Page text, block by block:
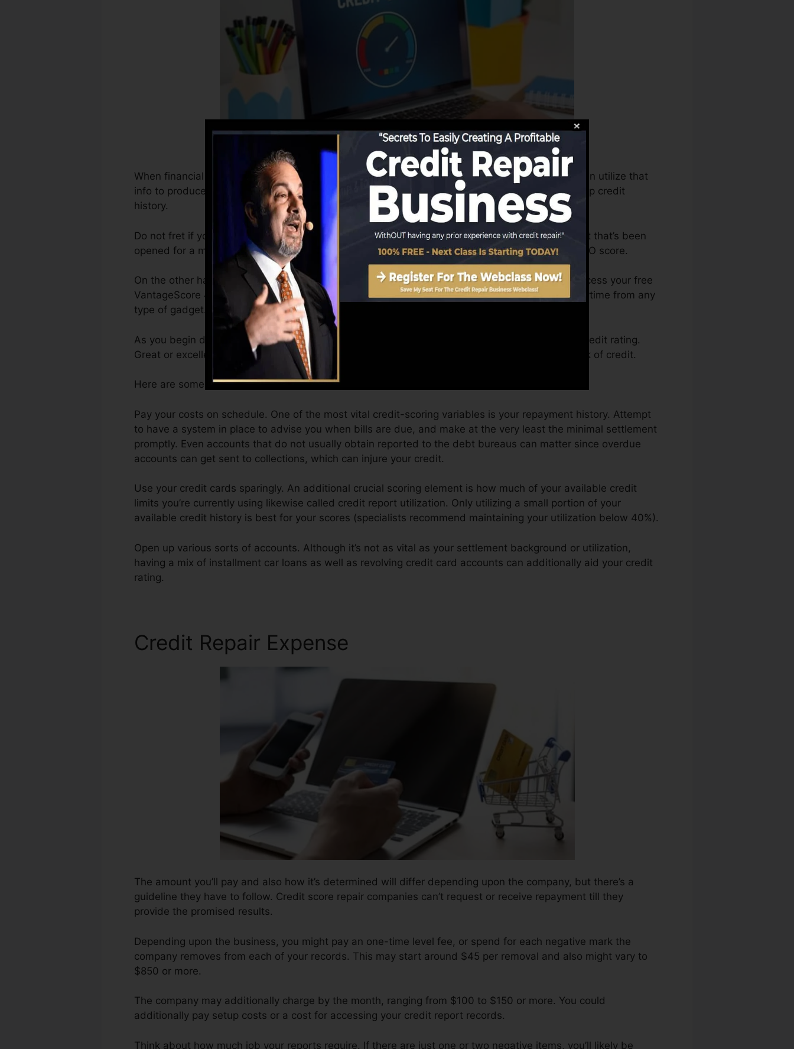
When financial institutions begin reporting info to the credit score bureaus, the debt bureaus can utilize that
info to produce credit reports. Scoring firms can then assess your credit score reports to develop credit
history.
Do not fret if you can’t obtain a FICO credit score promptly, since you require to have an account that’s been
opened for a minimum of 6 months on your credit rating record prior to you’re qualified for a FICO score.
On the other hand, VantageScore can supply you with a score after just one month. You can access your free
VantageScore 4.0 credit history from Equifax as well as TransUnion on Credit history Karma anytime from any
type of gadget.
As you begin developing credit report, your economic goals might surpass merely obtaining a credit rating.
Great or excellent scores can assist you get the best offers and also not get held back by a lack of credit.
Here are some steps you can take as you pursue building exceptional credit score.
Pay your costs on schedule. One of the most vital credit-scoring variables is your repayment history. Attempt
to have a system in place to advise you when bills are due, and make at the very least the minimal settlement
promptly. Even accounts that do not usually obtain reported to the debt bureaus can matter since overdue
accounts can get sent to collections, which can injure your credit.
Use your credit cards sparingly. An additional crucial scoring element is how much of your available credit
limits you’re currently using likewise called credit report utilization. Only utilizing a small portion of your
available credit history is best for your scores (specialists recommend maintaining your utilization below 40%).
Open up various sorts of accounts. Although it’s not as vital as your settlement background or utilization,
having a mix of installment car loans as well as revolving credit card accounts can additionally aid your credit
rating.
Credit Repair Expense
The amount you’ll pay and also how it’s determined will differ depending upon the company, but there’s a
guideline they have to follow. Credit score repair companies can’t request or receive repayment till they
provide the promised results.
Depending upon the business, you might pay an one-time level fee, or spend for each negative mark the
company removes from each of your records. This may start around $45 per removal and also might vary to
$850 or more.
The company may additionally charge by the month, ranging from $100 to $150 or more. You could
additionally pay setup costs or a cost for accessing your credit report records.
Think about how much job your reports require. If there are just one or two negative items, you’ll likely be